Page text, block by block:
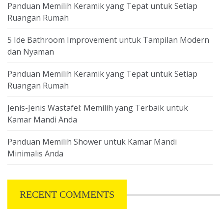
Panduan Memilih Keramik yang Tepat untuk Setiap
Ruangan Rumah
5 Ide Bathroom Improvement untuk Tampilan Modern
dan Nyaman
Panduan Memilih Keramik yang Tepat untuk Setiap
Ruangan Rumah
Jenis-Jenis Wastafel: Memilih yang Terbaik untuk
Kamar Mandi Anda
Panduan Memilih Shower untuk Kamar Mandi
Minimalis Anda
RECENT COMMENTS